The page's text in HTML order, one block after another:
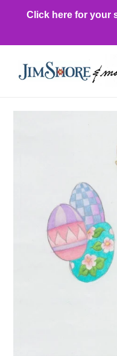
Click here for your